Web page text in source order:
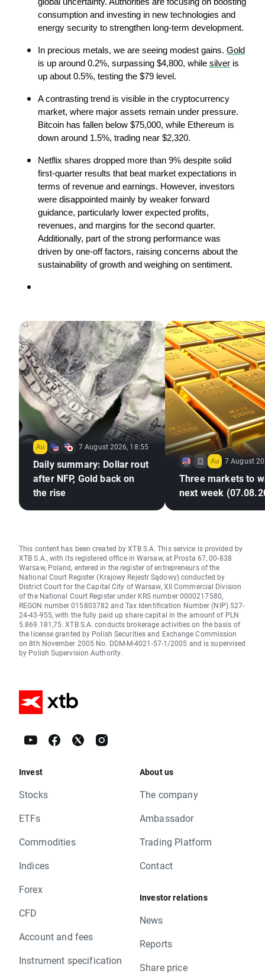
consumption and investing in new technologies and
energy security to strengthen long-term development.
In precious metals, we are seeing modest gains. Gold
is up around 0.2%, surpassing $4,800, while silver is
up about 0.5%, testing the $79 level.
A contrasting trend is visible in the cryptocurrency
market, where major assets remain under pressure.
Bitcoin has fallen below $75,000, while Ethereum is
down around 1.5%, trading near $2,320.
Netflix shares dropped more than 9% despite solid
first-quarter results that beat market expectations in
terms of revenue and earnings. However, investors
were disappointed mainly by weaker forward
guidance, particularly lower expected profits,
revenues, and margins for the second quarter.
Additionally, part of the strong performance was
driven by one-off factors, raising concerns about the
sustainability of growth and weighing on sentiment.
7 August 2026, 18:55
Daily summary: Dollar rout
after NFP, Gold back on
the rise
7 August
Three markets to
next week
This content has been created by XTB S.A. This service is provided by
XTB S.A., with its registered office in Warsaw, at Prosta 67, 00-838
Warsaw, Poland, entered in the register of entrepreneurs of the
National Court Register (Krajowy Rejestr Sądowy) conducted by
District Court for the Capital City of Warsaw, XII Commercial Division
of the National Court Register under KRS number 0000217580,
REGON number 015803782 and Tax Identification Number (NIP) 527-
24-43-955, with the fully paid up share capital in the amount of PLN
5.869.181,75. XTB S.A. conducts brokerage activities on the basis of
the license granted by Polish Securities and Exchange Commission
on 8th November 2005 No. DDM-M-4021-57-1/2005 and is supervised
by Polish Supervision Authority.
Invest
Stocks
ETFs
Commodities
Indices
Forex
CFD
Account and fees
Instrument specification
About us
The company
Ambassador
Trading Platform
Contact
Investor relations
News
Reports
Share price